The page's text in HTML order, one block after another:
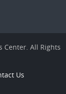
Center. All Rights
Us